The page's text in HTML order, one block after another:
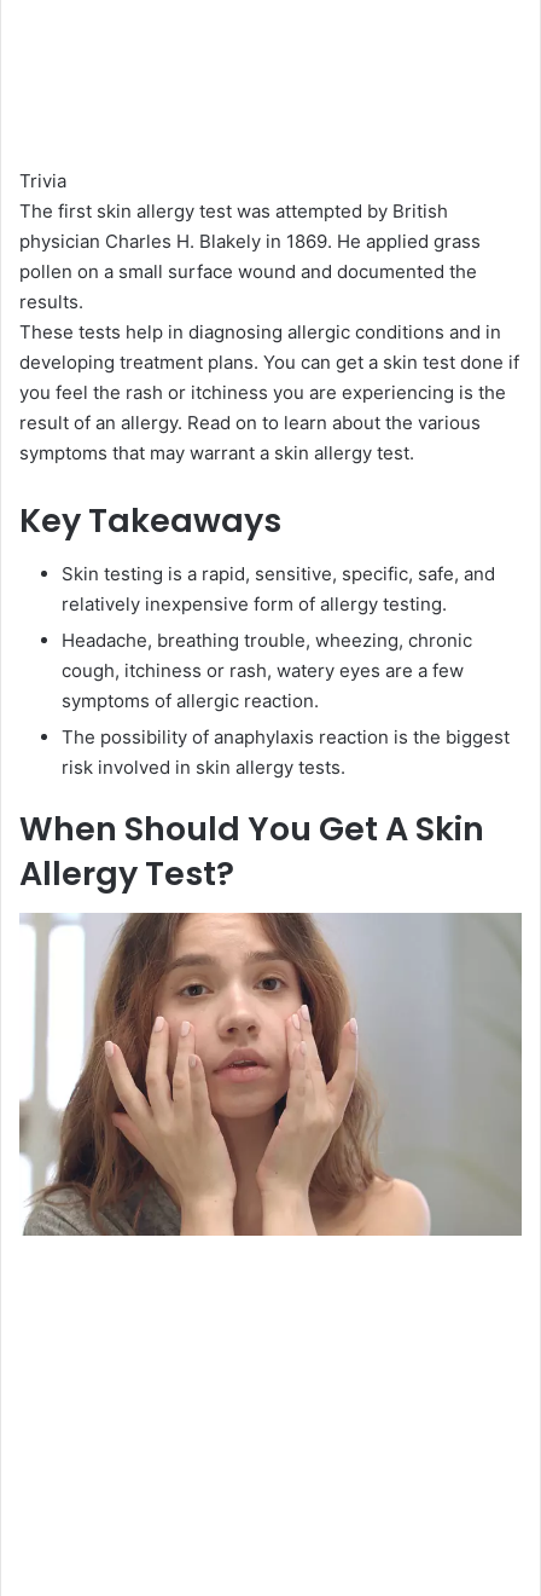
Trivia
The first skin allergy test was attempted by British
physician Charles H. Blakely in 1869. He applied grass
pollen on a small surface wound and documented the
results.
These tests help in diagnosing allergic conditions and in
developing treatment plans. You can get a skin test done if
you feel the rash or itchiness you are experiencing is the
result of an allergy. Read on to learn about the various
symptoms that may warrant a skin allergy test.
Key Takeaways
Skin testing is a rapid, sensitive, specific, safe, and
relatively inexpensive form of allergy testing.
Headache, breathing trouble, wheezing, chronic
cough, itchiness or rash, watery eyes are a few
symptoms of allergic reaction.
The possibility of anaphylaxis reaction is the biggest
risk involved in skin allergy tests.
When Should You Get A Skin
Allergy Test?